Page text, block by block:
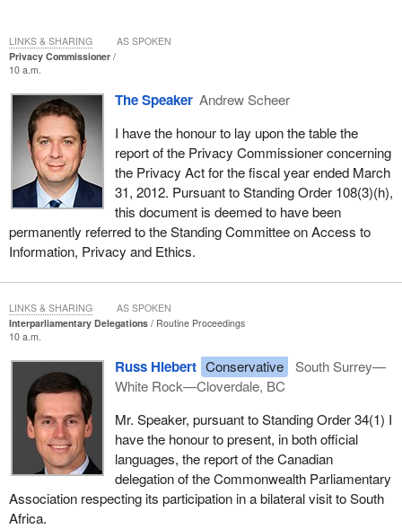
Privacy Commissioner
10 a.m.
The Speaker Andrew Scheer
I have the honour to lay upon the table the
report of the Privacy Commissioner concerning
the Privacy Act for the fiscal year ended March
31, 2012. Pursuant to Standing Order 108(3)(h),
this document is deemed to have been
permanently referred to the Standing Committee on Access to
Information, Privacy and Ethics.
LINKS & SHARING AS SPOKEN
Interparliamentary Delegations
Routine Proceedings
10 a.m.
Russ Hiebert Conservative
South Surrey—
White Rock—Cloverdale, BC
Mr. Speaker, pursuant to Standing Order 34(1) I
have the honour to present, in both official
languages, the report of the Canadian
delegation of the Commonwealth Parliamentary
Association respecting its participation in a bilateral visit to South
Africa.
LINKS & SHARING AS SPOKEN